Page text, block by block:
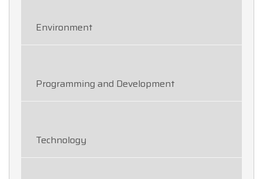
Environment
Programming and Development
Technology